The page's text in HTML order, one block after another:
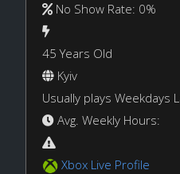
No Show Rate: 0%
45 Years Old
Kyiv
Usually plays Weekdays
Avg. Weekly Hours:
Xbox Live Profile